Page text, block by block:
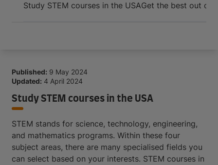
Study STEM courses in the USAGet the best out of
Published: 9 May 2024
Updated: 4 April 2024
Study STEM courses in the USA
STEM stands for science, technology, engineering,
and mathematics programs. Within these four
subject areas, there are many specialised fields you
can select based on your interests. STEM courses in